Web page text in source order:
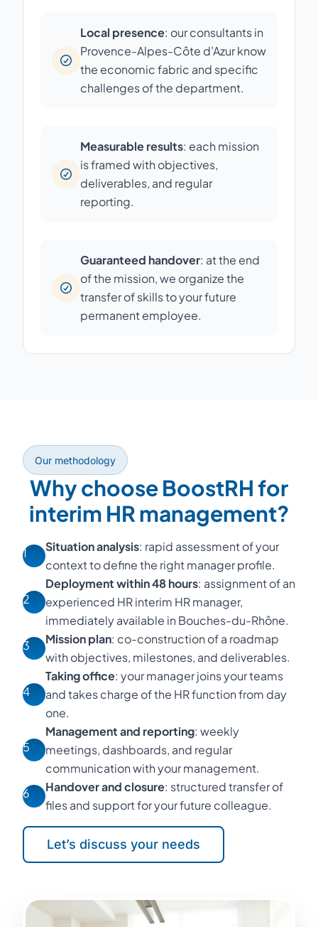
Local presence: our consultants in
Provence-Alpes-Côte d’Azur know
the economic fabric and specific
challenges of the department.
Measurable results: each mission
is framed with objectives,
deliverables, and regular
reporting.
Guaranteed handover: at the end
of the mission, we organize the
transfer of skills to your future
permanent employee.
Our methodology
Why choose BoostRH for
interim HR management?
1 Situation analysis: rapid assessment of your
context to define the right manager profile.
2
Deployment within 48 hours: assignment of an
experienced HR interim HR manager,
immediately available in Bouches-du-Rhône.
3
Mission plan: co-construction of a roadmap
with objectives, milestones, and deliverables.
4
Taking office: your manager joins your teams
and takes charge of the HR function from day
one.
5
Management and reporting: weekly
meetings, dashboards, and regular
communication with your management.
6
Handover and closure: structured transfer of
files and support for your future colleague.
Let’s discuss your needs